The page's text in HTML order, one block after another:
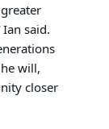
said.
will,
closer